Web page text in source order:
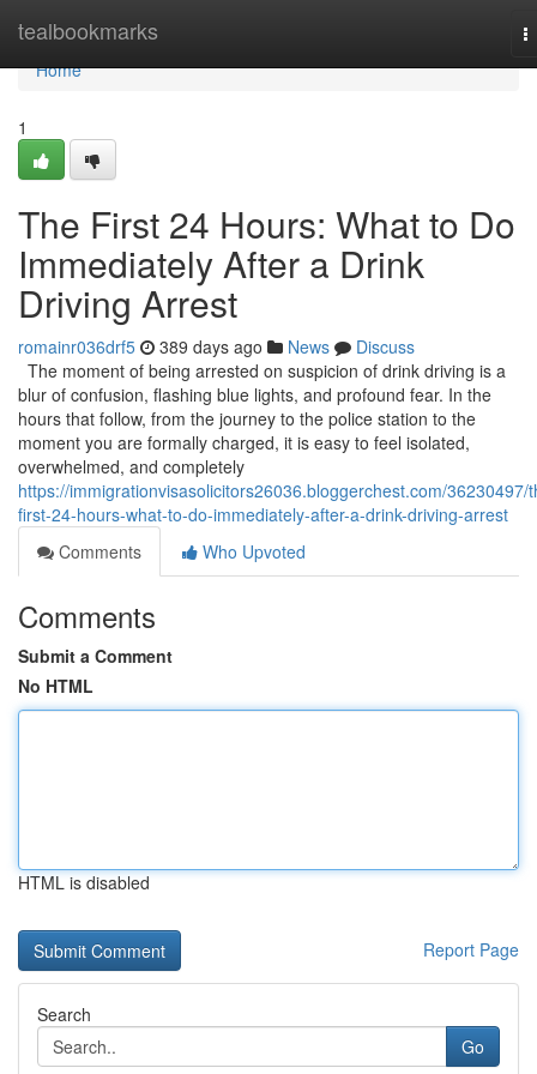
tealbookmarks
Home
Home
1
The First 24 Hours: What to Do
Immediately After a Drink
Driving Arrest
romainr036drf5 389 days ago News
Discuss
The moment of being arrested on suspicion of drink driving is a
blur of confusion, flashing blue lights, and profound fear. In the
hours that follow, from the journey to the police station to the
moment you are formally charged, it is easy to feel isolated,
overwhelmed, and completely
https://immigrationvisasolicitors26036.bloggerchest.com/36230497/
first-24-hours-what-to-do-immediately-after-a-drink-driving-arrest
Comments
Who Upvoted
Comments
Submit a Comment
No HTML
HTML is disabled
Report Page
Search
Go